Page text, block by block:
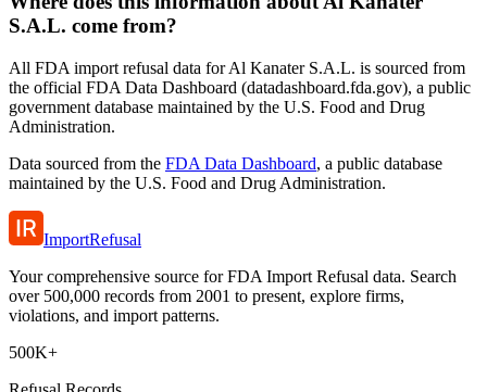
S.A.L. come from?
All FDA import refusal data for Al Kanater S.A.L. is sourced from
the official FDA Data Dashboard (datadashboard.fda.gov), a public
government database maintained by the U.S. Food and Drug
Administration.
Data sourced from the FDA Data Dashboard, a public database
maintained by the U.S. Food and Drug Administration.
ImportRefusal
Your comprehensive source for FDA Import Refusal data. Search
over 500,000 records from 2001 to present, explore firms,
violations, and import patterns.
500K+